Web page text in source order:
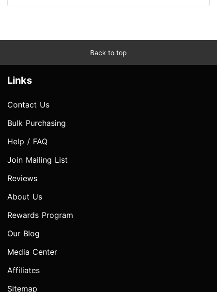
Back to top
Links
Contact Us
Bulk Purchasing
Help / FAQ
Join Mailing List
Reviews
About Us
Rewards Program
Our Blog
Media Center
Affiliates
Sitemap